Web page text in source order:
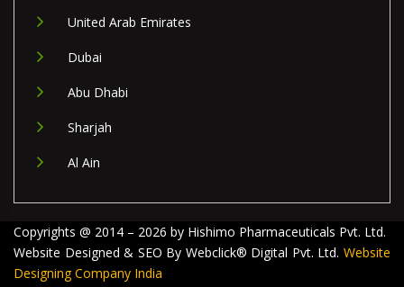
United Arab Emirates
Dubai
Abu Dhabi
Sharjah
Al Ain
Copyrights @ 2014 – 2026 by Hishimo Pharmaceuticals Pvt. Ltd.
Website Designed & SEO By Webclick® Digital Pvt. Ltd. Website
Designing Company India